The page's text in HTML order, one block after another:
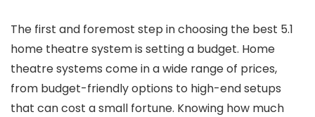
The first and foremost step in choosing the best 5.1
home theatre system is setting a budget. Home
theatre systems come in a wide range of prices,
from budget-friendly options to high-end setups
that can cost a small fortune. Knowing how much